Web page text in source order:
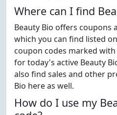
Where can I find
Beauty Bio offers coupons
which you can find listed
coupon codes marked
for today's active Beauty
also find sales and other
Bio here as well.
How do I use my